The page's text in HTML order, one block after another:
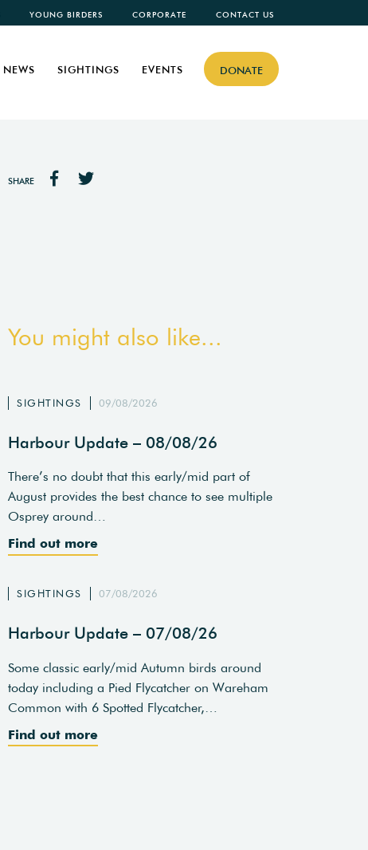
YOUNG BIRDERS CORPORATE CONTACT US
DONATE
NEWS SIGHTINGS EVENTS
SHARE
You might also like...
SIGHTINGS 09/08/2026
Harbour Update – 08/08/26
There’s no doubt that this early/mid part of
August provides the best chance to see multiple
Osprey around…
Find out more
SIGHTINGS 07/08/2026
Harbour Update – 07/08/26
Some classic early/mid Autumn birds around
today including a Pied Flycatcher on Wareham
Common with 6 Spotted Flycatcher,…
Find out more